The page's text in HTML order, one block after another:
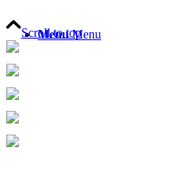
Menu Menu
Scroll to top